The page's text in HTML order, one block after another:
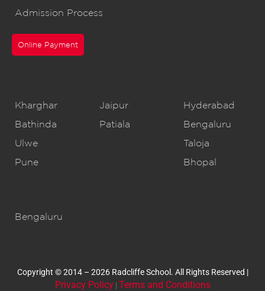
Admission Process
Online Payment
Kharghar
Bathinda
Ulwe
Pune
Jaipur
Patiala
Hyderabad
Bengaluru
Taloja
Bhopal
Bengaluru
Copyright © 2014 – 2026 Radcliffe School. All Rights Reserved |
Privacy Policy| Terms and Conditions